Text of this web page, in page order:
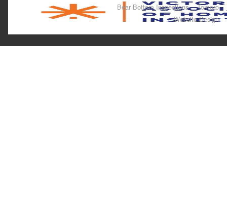
Bear Bottom Inspections
Tomoro
Website Design